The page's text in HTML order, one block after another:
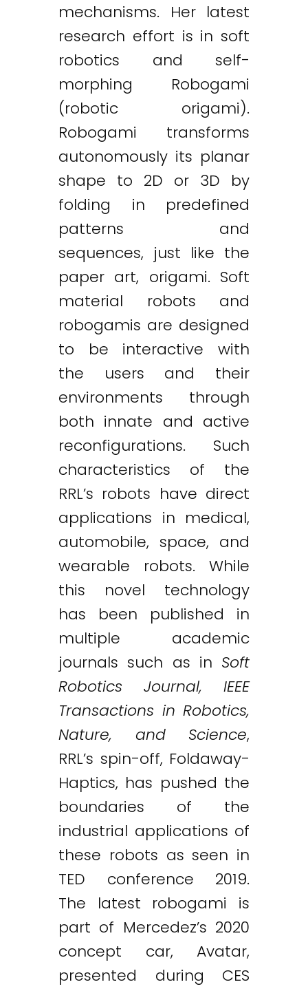
mechanisms. Her latest
research effort is in soft
robotics and self-
morphing Robogami
(robotic origami).
Robogami transforms
autonomously its planar
shape to 2D or 3D by
folding in predefined
patterns and
sequences, just like the
paper art, origami. Soft
material robots and
robogamis are designed
to be interactive with
the users and their
environments through
both innate and active
reconfigurations. Such
characteristics of the
RRL’s robots have direct
applications in medical,
automobile, space, and
wearable robots. While
this novel technology
has been published in
multiple academic
journals such as in Soft
Robotics Journal, IEEE
Transactions in Robotics,
Nature, and Science,
RRL’s spin-off, Foldaway-
Haptics, has pushed the
boundaries of the
industrial applications of
these robots as seen in
TED conference 2019.
The latest robogami is
part of Mercedez’s 2020
concept car, Avatar,
presented during CES